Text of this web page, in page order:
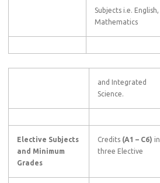
Subjects i.e. English,
Mathematics
and Integrated
Science.
Elective Subjects
and Minimum
Grades
Credits (A1 – C6) in
three Elective